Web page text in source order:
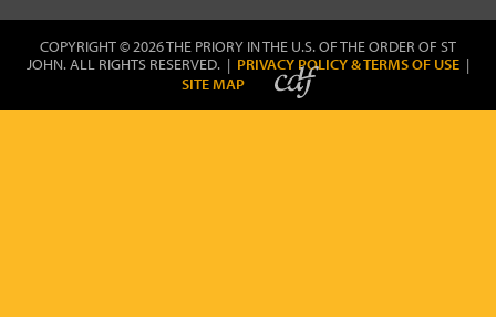
COPYRIGHT © 2026 THE PRIORY IN THE U.S. OF THE ORDER OF ST
JOHN. ALL RIGHTS RESERVED. | PRIVACY POLICY & TERMS OF USE |
SITE MAP